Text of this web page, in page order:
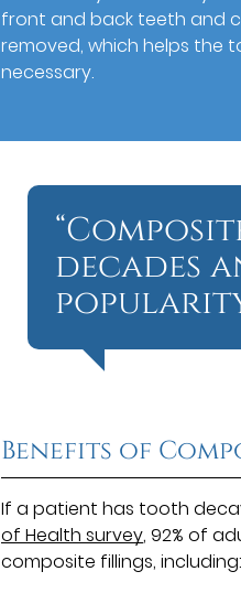
front and back teeth and
removed, which helps the
necessary.
decades
Benefits of
If a patient has tooth
of Health survey, 92% of
composite fillings, including: